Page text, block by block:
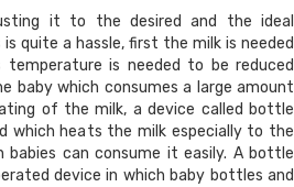
it to the desired and the ideal
quite a hassle, first the milk is needed
is needed to be reduced
baby which consumes a large amount
of the milk, a device called bottle
which heats the milk especially to the
can consume it easily. A bottle
device in which baby bottles and